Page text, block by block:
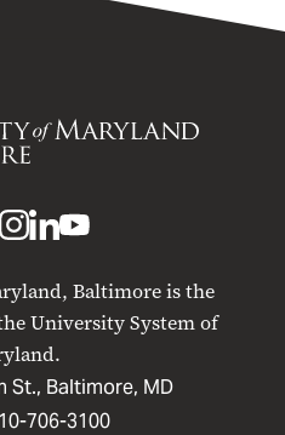
Baltimore is the
University System of
St., Baltimore, MD
706-3100
UMB
Instagram
UMB
LinkedIn
UMB